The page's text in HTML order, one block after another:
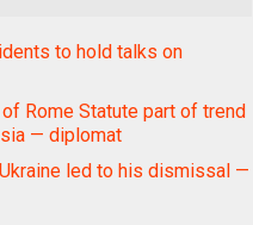
to hold talks on
of Rome Statute part of trend
— diplomat
led to his dismissal —